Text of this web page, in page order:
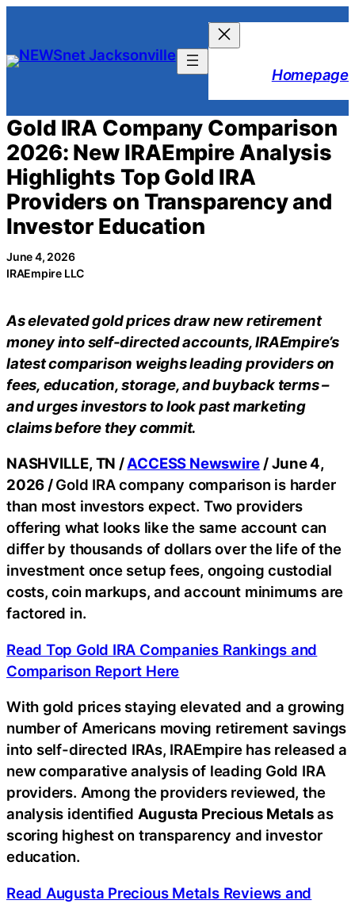
content
Homepage
Gold IRA Company Comparison
2026: New IRAEmpire Analysis
Highlights Top Gold IRA
Providers on Transparency and
Investor Education
June 4, 2026
IRAEmpire LLC
As elevated gold prices draw new retirement
money into self-directed accounts, IRAEmpire’s
latest comparison weighs leading providers on
fees, education, storage, and buyback terms –
and urges investors to look past marketing
claims before they commit.
NASHVILLE, TN /ACCESS Newswire / June 4,
2026 /Gold IRA company comparison is harder
than most investors expect. Two providers
offering what looks like the same account can
differ by thousands of dollars over the life of the
investment once setup fees, ongoing custodial
costs, coin markups, and account minimums are
factored in.
Read Top Gold IRA Companies Rankings and
Comparison Report Here
With gold prices staying elevated and a growing
number of Americans moving retirement savings
into self-directed IRAs, IRAEmpire has released a
new comparative analysis of leading Gold IRA
providers. Among the providers reviewed, the
analysis identified Augusta Precious Metalsas
scoring highest on transparency and investor
education.
Read Augusta Precious Metals Reviews and